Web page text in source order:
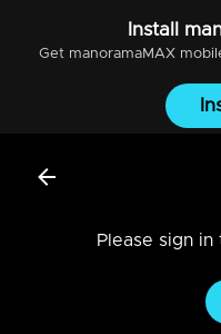
Install
Get manoramaMAX
Please sign